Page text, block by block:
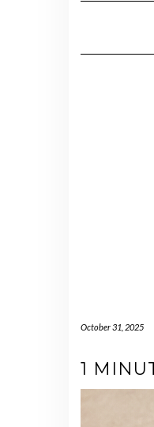
October 31, 2025
1